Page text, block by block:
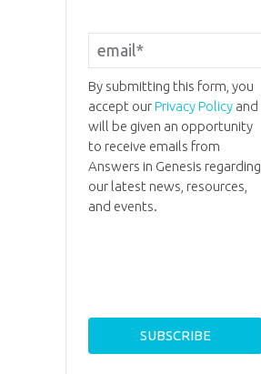
By submitting this form, you
accept ourPrivacy Policyand
will be given an opportunity
to receive emails from
Answers in Genesis regarding
our latest news, resources,
and events.